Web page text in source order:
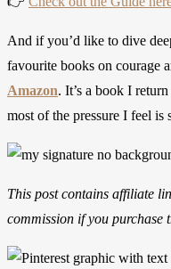
And if you’d like to dive
favourite books on courage
Amazon. It’s a book I
most of the pressure I feel is
This post contains affiliate
commission if you purchase